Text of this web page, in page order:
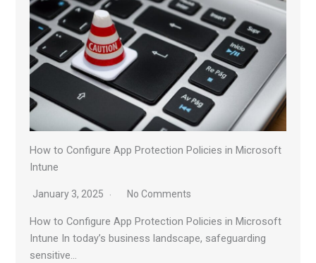
How to Configure App Protection Policies in Microsoft
Intune
January 3, 2025 No Comments
How to Configure App Protection Policies in Microsoft
Intune In today’s business landscape, safeguarding
sensitive…